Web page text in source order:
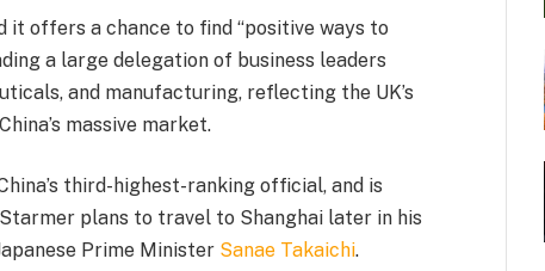
it offers a chance to find “positive ways to
a large delegation of business leaders
and manufacturing, reflecting the UK’s
massive market.
third-highest-ranking official, and is
plans to travel to Shanghai later in his
Prime Minister Sanae Takaichi.